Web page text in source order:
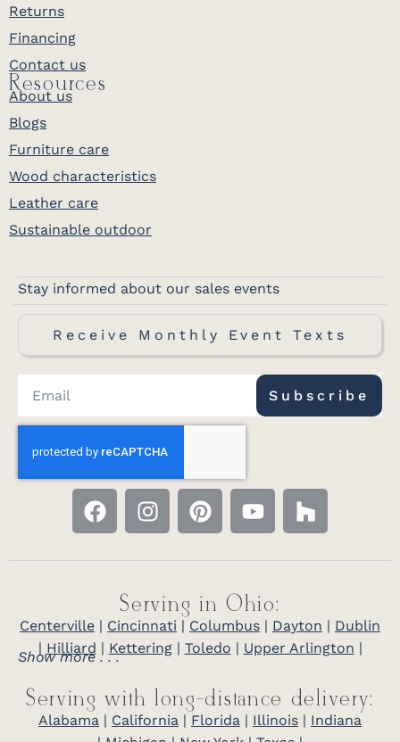
Returns
Financing
Contact us
Resources
About us
Blogs
Furniture care
Wood characteristics
Leather care
Sustainable outdoor
Stay informed about our sales events
Receive Monthly Event Texts
Subscribe
Serving in Ohio:
Centerville | Cincinnati | Columbus | Dayton | Dublin
| Hilliard | Kettering| Toledo | Upper Arlington |
Show more . . .
Serving with long-distance delivery:
Alabama | California | Florida | Illinois | Indiana